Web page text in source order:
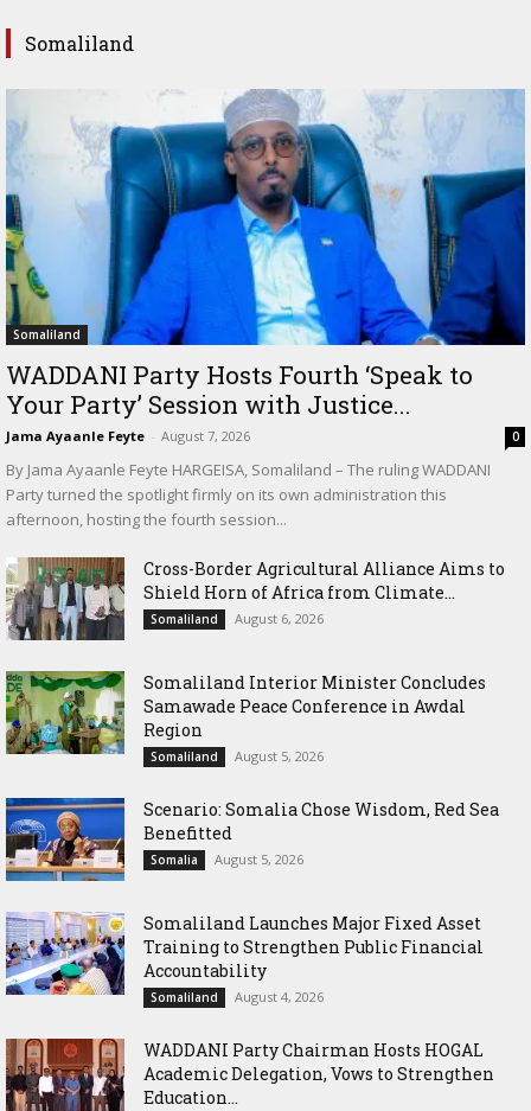
Somaliland
Somaliland
WADDANI Party Hosts Fourth ‘Speak to
Your Party’ Session with Justice...
Jama Ayaanle Feyte - August 7, 2026 0
By Jama Ayaanle Feyte HARGEISA, Somaliland – The ruling WADDANI
Party turned the spotlight firmly on its own administration this
afternoon, hosting the fourth session...
Cross-Border Agricultural Alliance Aims to
Shield Horn of Africa from Climate...
Somaliland August 6, 2026
Somaliland Interior Minister Concludes
Samawade Peace Conference in Awdal
Region
Somaliland August 5, 2026
Scenario: Somalia Chose Wisdom, Red Sea
Benefitted
Somalia August 5, 2026
Somaliland Launches Major Fixed Asset
Training to Strengthen Public Financial
Accountability
Somaliland August 4, 2026
WADDANI Party Chairman Hosts HOGAL
Academic Delegation, Vows to Strengthen
Education...